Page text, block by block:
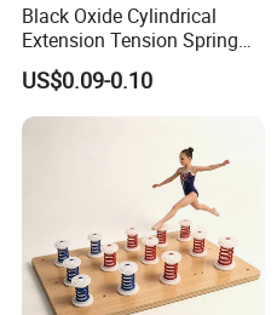
Black Oxide Cylindrical
Extension Tension Spring
Industrial Steel Pull Spring
with Hooks
US$0.09-0.10